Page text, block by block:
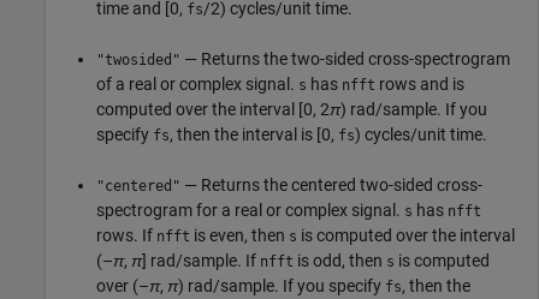
time and [0, fs/2) cycles/unit time.
"twosided" — Returns the two-sided cross-spectrogram
of a real or complex signal. s has nfft rows and is
computed over the interval [0, 2π) rad/sample. If you
specify fs, then the interval is [0, fs) cycles/unit time.
"centered" — Returns the centered two-sided cross-
spectrogram for a real or complex signal. s has nfft
rows. If nfft is even, then s is computed over the interval
(–π, π] rad/sample. If nfft is odd, then s is computed
over (–π, π) rad/sample. If you specify fs, then the